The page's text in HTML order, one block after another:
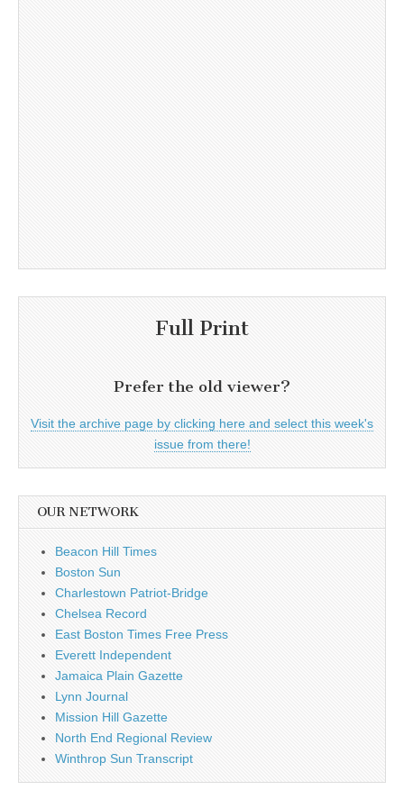
Full Print
Prefer the old viewer?
Visit the archive page by clicking here and select this week's
issue from there!
OUR NETWORK
Beacon Hill Times
Boston Sun
Charlestown Patriot-Bridge
Chelsea Record
East Boston Times Free Press
Everett Independent
Jamaica Plain Gazette
Lynn Journal
Mission Hill Gazette
North End Regional Review
Winthrop Sun Transcript